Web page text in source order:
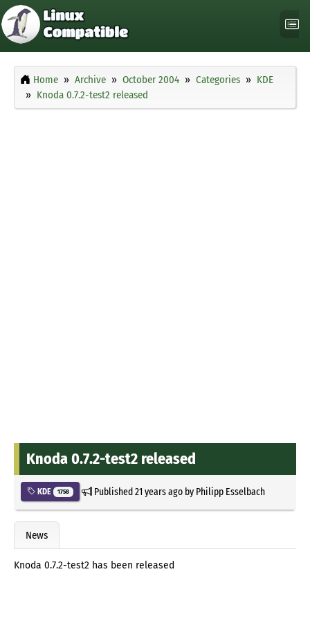
Home Archive October 2004 Categories
KDE
Knoda 0.7.2-test2 released
Knoda 0.7.2-test2 released
KDE 1758 Published21 years agoby Philipp Esselbach
News
Knoda 0.7.2-test2 has been released